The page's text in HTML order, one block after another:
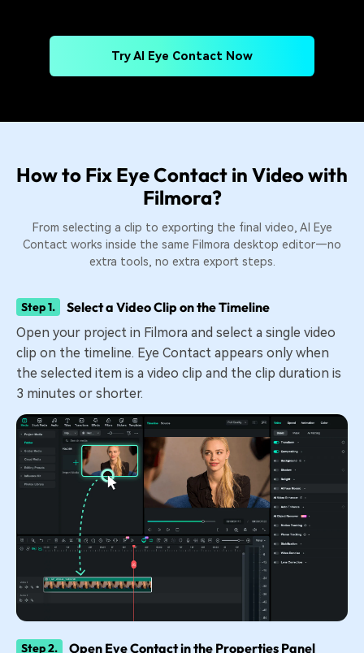
Try AI Eye Contact Now
How to Fix Eye Contact in Video with
Filmora?
From selecting a clip to exporting the final video, AI Eye
Contact works inside the same Filmora desktop editor—no
extra tools, no extra export steps.
Step 1. Select a Video Clip on the Timeline
Open your project in Filmora and select a single video
clip on the timeline. Eye Contact appears only when
the selected item is a video clip and the clip duration is
3 minutes or shorter.
Step 2. Open Eye Contact in the Properties Panel